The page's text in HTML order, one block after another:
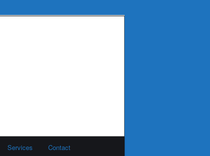
Services Contact